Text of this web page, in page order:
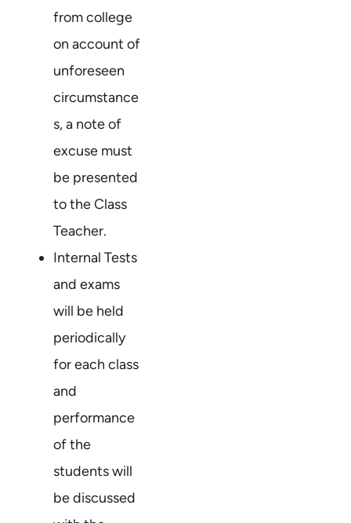
from college
on account of
unforeseen
circumstance
s, a note of
excuse must
be presented
to the Class
Teacher.
Internal Tests
and exams
will be held
periodically
for each class
and
performance
of the
students will
be discussed